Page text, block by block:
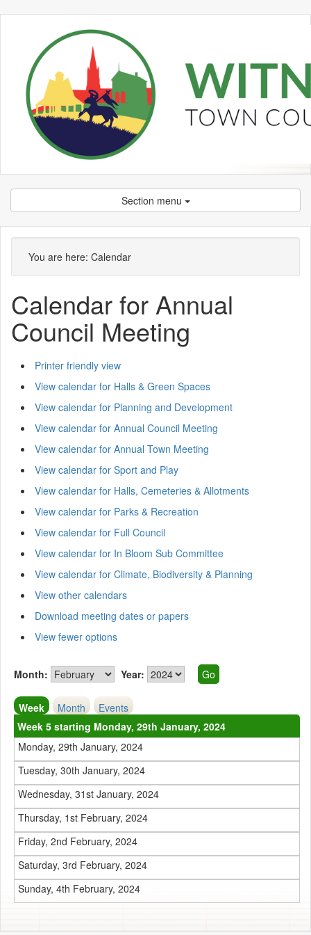
Section menu
You are here: Calendar
Calendar for Annual
Council Meeting
Printer friendly view
View calendar for Halls & Green Spaces
View calendar for Planning and Development
View calendar for Annual Council Meeting
View calendar for Annual Town Meeting
View calendar for Sport and Play
View calendar for Halls, Cemeteries & Allotments
View calendar for Parks & Recreation
View calendar for Full Council
View calendar for In Bloom Sub Committee
View calendar for Climate, Biodiversity & Planning
View other calendars
Download meeting dates or papers
View fewer options
Month: Year:
Week Month
Events
Week 5 starting Monday, 29th January, 2024
Monday, 29th January, 2024
Tuesday, 30th January, 2024
Wednesday, 31st January, 2024
Thursday, 1st February, 2024
Friday, 2nd February, 2024
Saturday, 3rd February, 2024
Sunday, 4th February, 2024